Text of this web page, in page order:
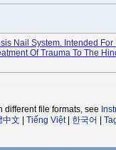
Nail System. Intended For
Of Trauma To The
different file formats, see
中文 Tiếng Việt| 한국어